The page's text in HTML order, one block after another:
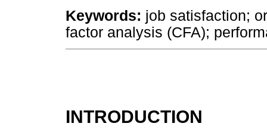
Keywords: job satisfaction;
factor analysis (CFA);
INTRODUCTION